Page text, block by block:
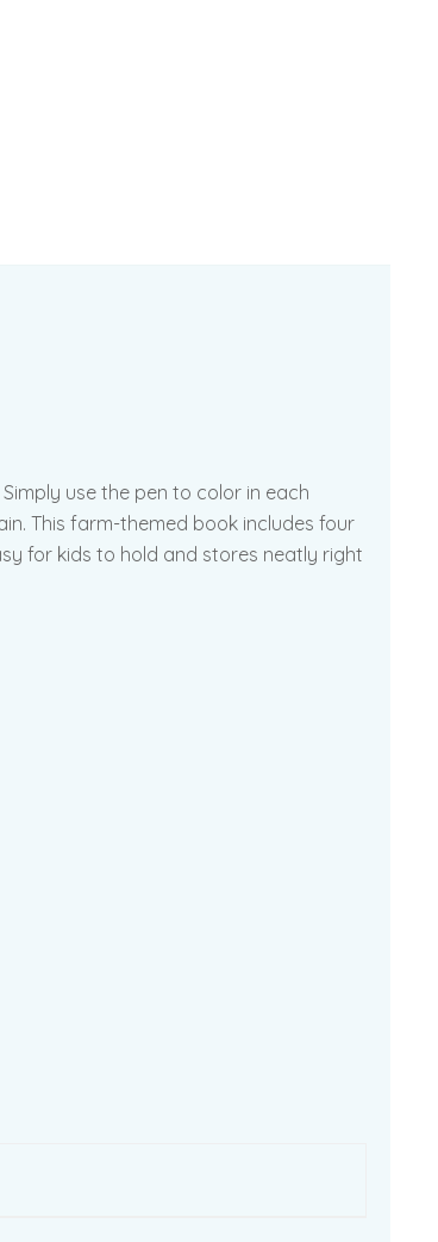
use the pen to color in each
This farm-themed book includes four
for kids to hold and stores neatly right